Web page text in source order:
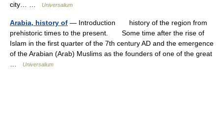
city… …
Universalium
Arabia, history of — Introduction history of the region from
prehistoric times to the present. Some time after the rise of
Islam in the first quarter of the 7th century AD and the emergence
of the Arabian (Arab) Muslims as the founders of one of the great
Universalium